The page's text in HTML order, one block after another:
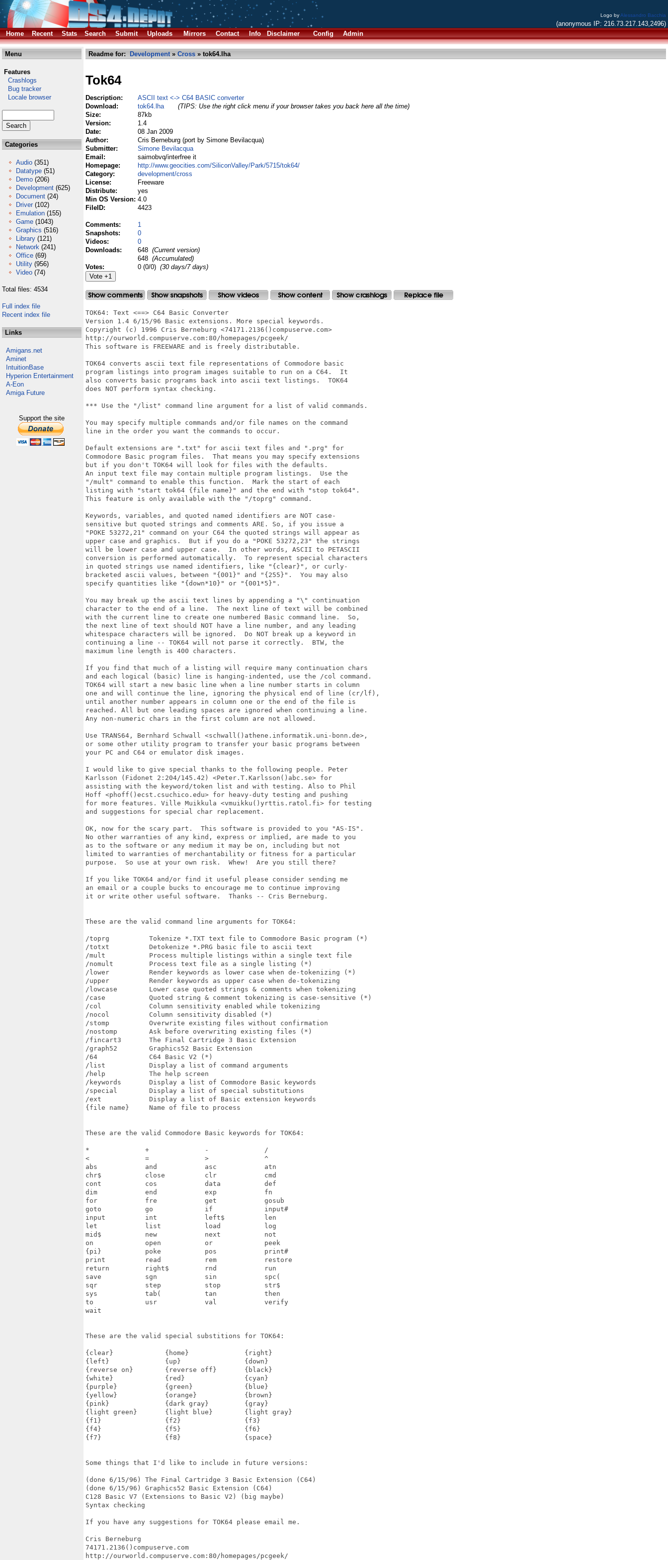
Logo byAlessandro Bacchia
(anonymous IP: 216.73.217.143,2496)
Home
Recent Stats Search Submit Uploads Mirrors Contact Info Disclaimer Config Admin
Menu
Features
Crashlogs
Bug tracker
Locale browser
Categories
Audio (351)
Datatype (51)
Demo (206)
Development (625)
Document (24)
Driver (102)
Emulation (155)
Game (1043)
Graphics (516)
Library (121)
Network (241)
Office (69)
Utility (956)
Video (74)
Total files: 4534
Full index file
Recent index file
Links
Amigans.net
Aminet
IntuitionBase
Hyperion Entertainment
A-Eon
Amiga Future
Support the site
Readme for: Development» Cross » tok64.lha
Tok64
Description:
ASCII text <-> C64 BASIC converter
Download:
tok64.lha
(TIPS: Use the right click menu if your browser takes you back here all the time)
Size:
87kb
Version:
1.4
Date:
08 Jan 2009
Author:
Cris Berneburg (port by Simone Bevilacqua)
Submitter:
Simone Bevilacqua
Email:
saimobvq/interfree it
Homepage:
http://www.geocities.com/SiliconValley/Park/5715/tok64/
Category:
development/cross
License:
Freeware
Distribute:
yes
Min OS Version: 4.0
FileID:
4423
Comments:
1
Snapshots:
0
Videos:
0
Downloads:
648 (Current version)
648 (Accumulated)
Votes:
0 (0/0) (30 days/7 days)
TOK64: Text <==> C64 Basic Converter
Version 1.4 6/15/96 Basic extensions. More special keywords.
Copyright (c) 1996 Cris Berneburg <74171.2136()compuserve.com>
http://ourworld.compuserve.com:80/homepages/pcgeek/
This software is FREEWARE and is freely distributable.
TOK64 converts ascii text file representations of Commodore basic
program listings into program images suitable to run on a C64.  It
also converts basic programs back into ascii text listings.  TOK64
does NOT perform syntax checking.
*** Use the "/list" command line argument for a list of valid commands.
You may specify multiple commands and/or file names on the command
line in the order you want the commands to occur.
Default extensions are ".txt" for ascii text files and ".prg" for
Commodore Basic program files.  That means you may specify extensions
but if you don't TOK64 will look for files with the defaults.
An input text file may contain multiple program listings.  Use the
"/mult" command to enable this function.  Mark the start of each
listing with "start tok64 {file name}" and the end with "stop tok64".
This feature is only available with the "/toprg" command.
Keywords, variables, and quoted named identifiers are NOT case-
sensitive but quoted strings and comments ARE. So, if you issue a
"POKE 53272,21" command on your C64 the quoted strings will appear as
upper case and graphics.  But if you do a "POKE 53272,23" the strings
will be lower case and upper case.  In other words, ASCII to PETASCII
conversion is performed automatically.  To represent special characters
in quoted strings use named identifiers, like "{clear}", or curly-
bracketed ascii values, between "{001}" and "{255}".  You may also
specify quantities like "{down*10}" or "{001*5}".
You may break up the ascii text lines by appending a "\" continuation
character to the end of a line.  The next line of text will be combined
with the current line to create one numbered Basic command line.  So,
the next line of text should NOT have a line number, and any leading
whitespace characters will be ignored.  Do NOT break up a keyword in
continuing a line -- TOK64 will not parse it correctly.  BTW, the
maximum line length is 400 characters.
If you find that much of a listing will require many continuation chars
and each logical (basic) line is hanging-indented, use the /col command.
TOK64 will start a new basic line when a line number starts in column
one and will continue the line, ignoring the physical end of line (cr/lf),
until another number appears in column one or the end of the file is
reached. All but one leading spaces are ignored when continuing a line.
Any non-numeric chars in the first column are not allowed.
Use TRANS64, Bernhard Schwall <schwall()athene.informatik.uni-bonn.de>,
or some other utility program to transfer your basic programs between
your PC and C64 or emulator disk images.
I would like to give special thanks to the following people. Peter
Karlsson (Fidonet 2:204/145.42) <Peter.T.Karlsson()abc.se> for
assisting with the keyword/token list and with testing. Also to Phil
Hoff <phoff()ecst.csuchico.edu> for heavy-duty testing and pushing
for more features. Ville Muikkula <vmuikku()yrttis.ratol.fi> for testing
and suggestions for special char replacement.
OK, now for the scary part.  This software is provided to you "AS-IS".
No other warranties of any kind, express or implied, are made to you
as to the software or any medium it may be on, including but not
limited to warranties of merchantability or fitness for a particular
purpose.  So use at your own risk.  Whew!  Are you still there?
If you like TOK64 and/or find it useful please consider sending me
an email or a couple bucks to encourage me to continue improving
it or write other useful software.  Thanks -- Cris Berneburg.
These are the valid command line arguments for TOK64:
/toprg          Tokenize *.TXT text file to Commodore Basic program (*)
/totxt          Detokenize *.PRG basic file to ascii text
/mult           Process multiple listings within a single text file
/nomult         Process text file as a single listing (*)
/lower          Render keywords as lower case when de-tokenizing (*)
/upper          Render keywords as upper case when de-tokenizing
/lowcase        Lower case quoted strings & comments when tokenizing
/case           Quoted string & comment tokenizing is case-sensitive (*)
/col            Column sensitivity enabled while tokenizing
/nocol          Column sensitivity disabled (*)
/stomp          Overwrite existing files without confirmation
/nostomp        Ask before overwriting existing files (*)
/fincart3       The Final Cartridge 3 Basic Extension
/graph52        Graphics52 Basic Extension
/64             C64 Basic V2 (*)
/list           Display a list of command arguments
/help           The help screen
/keywords       Display a list of Commodore Basic keywords
/special        Display a list of special substitutions
/ext            Display a list of Basic extension keywords
{file name}     Name of file to process
These are the valid Commodore Basic keywords for TOK64:
*              +              -              /
<              =              >              ^
abs            and            asc            atn
chr$           close          clr            cmd
cont           cos            data           def
dim            end            exp            fn
for            fre            get            gosub
goto           go             if             input#
input          int            left$          len
let            list           load           log
mid$           new            next           not
on             open           or             peek
{pi}           poke           pos            print#
print          read           rem            restore
return         right$         rnd            run
save           sgn            sin            spc(
sqr            step           stop           str$
sys            tab(           tan            then
to             usr            val            verify
wait
These are the valid special substitions for TOK64:
{clear}             {home}              {right}
{left}              {up}                {down}
{reverse on}        {reverse off}       {black}
{white}             {red}               {cyan}
{purple}            {green}             {blue}
{yellow}            {orange}            {brown}
{pink}              {dark gray}         {gray}
{light green}       {light blue}        {light gray}
{f1}                {f2}                {f3}
{f4}                {f5}                {f6}
{f7}                {f8}                {space}
Some things that I'd like to include in future versions:
(done 6/15/96) The Final Cartridge 3 Basic Extension (C64)
(done 6/15/96) Graphics52 Basic Extension (C64)
C128 Basic V7 (Extensions to Basic V2) (big maybe)
Syntax checking
If you have any suggestions for TOK64 please email me.
Cris Berneburg
74171.2136()compuserve.com
http://ourworld.compuserve.com:80/homepages/pcgeek/